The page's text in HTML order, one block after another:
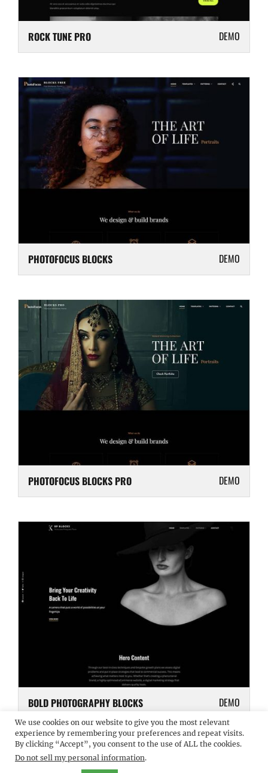
ROCK TUNE PRO DEMO
PHOTOFOCUS BLOCKS DEMO
PHOTOFOCUS BLOCKS PRO DEMO
BOLD PHOTOGRAPHY BLOCKS DEMO
We use cookies on our website to give you the most relevant
experience by remembering your preferences and repeat visits.
By clicking “Accept”, you consent to the use of ALL the cookies.
Do not sell my personal information.